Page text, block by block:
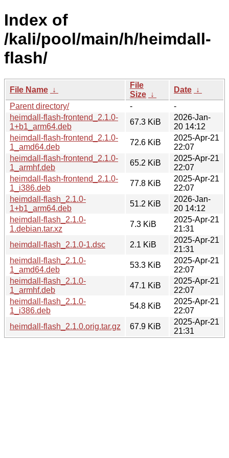
Index of
/kali/pool/main/h/heimdall-
flash/
File Name ↓
File
Size ↓
Date ↓
Parent directory/
-
-
heimdall-flash-frontend_2.1.0-
1+b1_arm64.deb
67.3 KiB
2026-Jan-
20 14:12
heimdall-flash-frontend_2.1.0-
1_amd64.deb
72.6 KiB
2025-Apr-21
22:07
heimdall-flash-frontend_2.1.0-
1_armhf.deb
65.2 KiB
2025-Apr-21
22:07
heimdall-flash-frontend_2.1.0-
1_i386.deb
77.8 KiB
2025-Apr-21
22:07
heimdall-flash_2.1.0-
1+b1_arm64.deb
51.2 KiB
2026-Jan-
20 14:12
heimdall-flash_2.1.0-
1.debian.tar.xz
7.3 KiB
2025-Apr-21
21:31
heimdall-flash_2.1.0-1.dsc
2.1 KiB
2025-Apr-21
21:31
heimdall-flash_2.1.0-
1_amd64.deb
53.3 KiB
2025-Apr-21
22:07
heimdall-flash_2.1.0-
1_armhf.deb
47.1 KiB
2025-Apr-21
22:07
heimdall-flash_2.1.0-
1_i386.deb
54.8 KiB
2025-Apr-21
22:07
heimdall-flash_2.1.0.orig.tar.gz
67.9 KiB
2025-Apr-21
21:31